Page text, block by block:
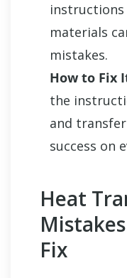
materials
mistakes.
How to Fix
the
and
success on
Heat
Fix